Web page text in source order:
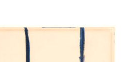
this object to a group?